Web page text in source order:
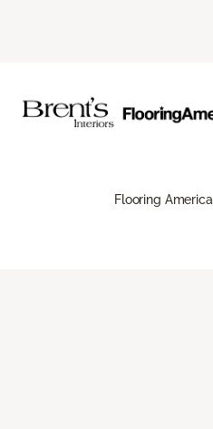
Flooring America